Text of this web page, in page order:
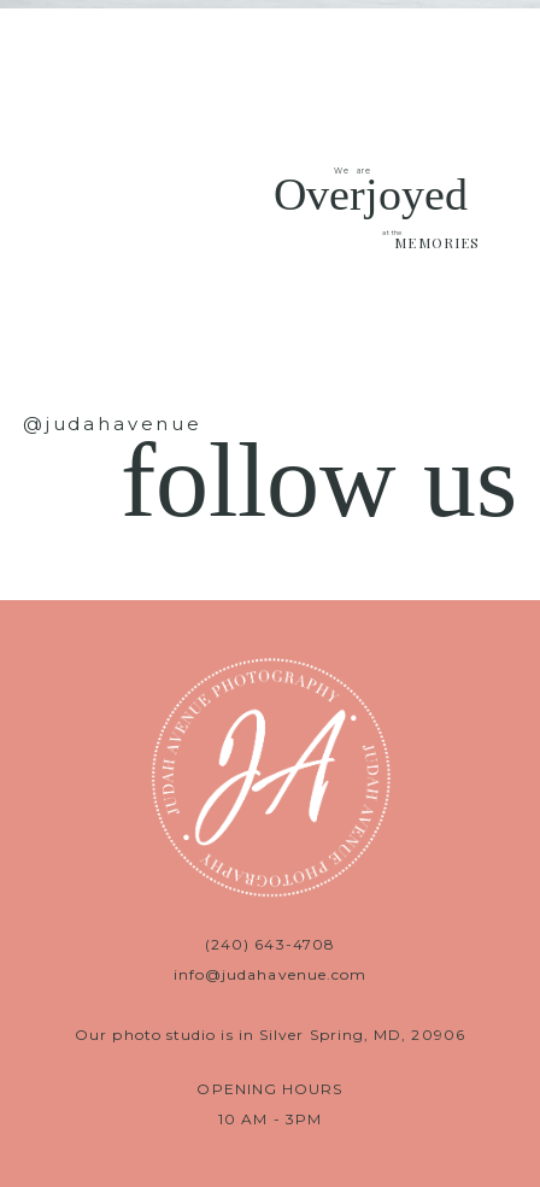
Overjoyed
We are
MEMORIES
at the
@judahavenuefollow us
(240) 643-4708
info@judahavenue.com
Our photo studio is in Silver Spring, MD, 20906
OPENING HOURS
10 AM - 3PM